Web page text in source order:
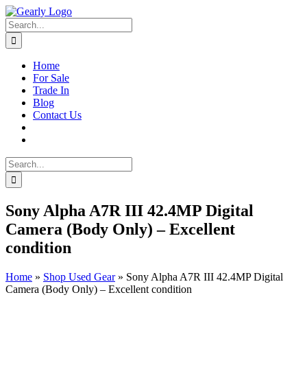
Skip
to
content
Search
for:
Home
For Sale
Trade In
Blog
Contact Us
Search
for:
Sony Alpha A7R III 42.4MP Digital
Camera (Body Only) – Excellent
condition
Home » Shop Used Gear» Sony Alpha A7R III 42.4MP Digital
Camera (Body Only) – Excellent condition